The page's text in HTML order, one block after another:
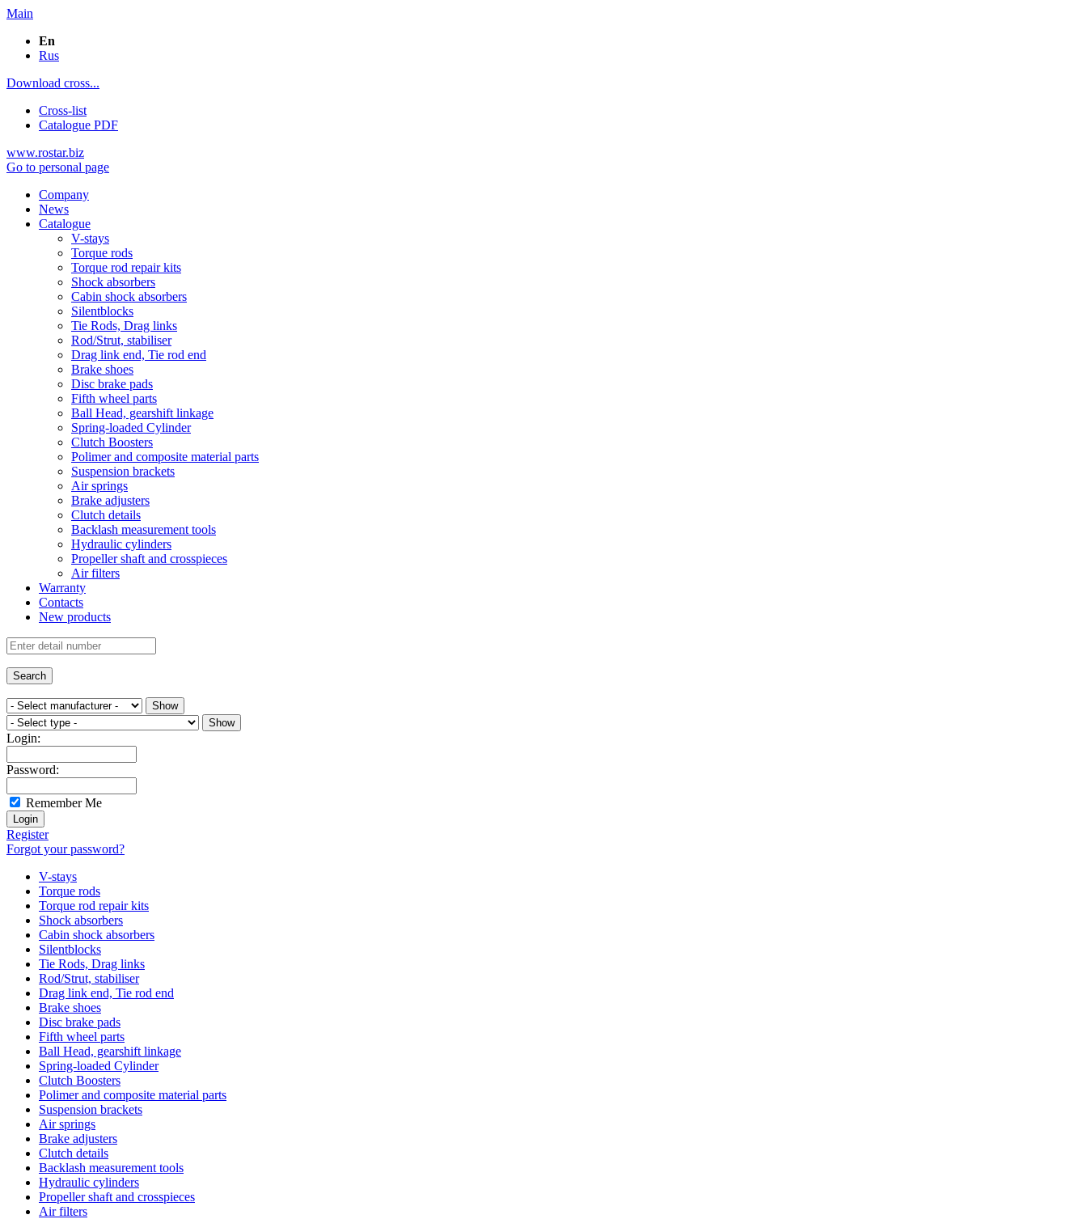
Main
En
Rus
Download cross...
Cross-list
Catalogue PDF
www.rostar.biz
Go to personal page
Company
News
Catalogue
V-stays
Torque rods
Torque rod repair kits
Shock absorbers
Cabin shock absorbers
Silentblocks
Tie Rods, Drag links
Rod/Strut, stabiliser
Drag link end, Tie rod end
Brake shoes
Disc brake pads
Fifth wheel parts
Ball Head, gearshift linkage
Spring-loaded Cylinder
Clutch Boosters
Polimer and composite material parts
Suspension brackets
Air springs
Brake adjusters
Clutch details
Backlash measurement tools
Hydraulic cylinders
Propeller shaft and crosspieces
Air filters
Warranty
Contacts
New products
Login:
Password:
Remember Me
Register
Forgot your password?
V-stays
Torque rods
Torque rod repair kits
Shock absorbers
Cabin shock absorbers
Silentblocks
Tie Rods, Drag links
Rod/Strut, stabiliser
Drag link end, Tie rod end
Brake shoes
Disc brake pads
Fifth wheel parts
Ball Head, gearshift linkage
Spring-loaded Cylinder
Clutch Boosters
Polimer and composite material parts
Suspension brackets
Air springs
Brake adjusters
Clutch details
Backlash measurement tools
Hydraulic cylinders
Propeller shaft and crosspieces
Air filters